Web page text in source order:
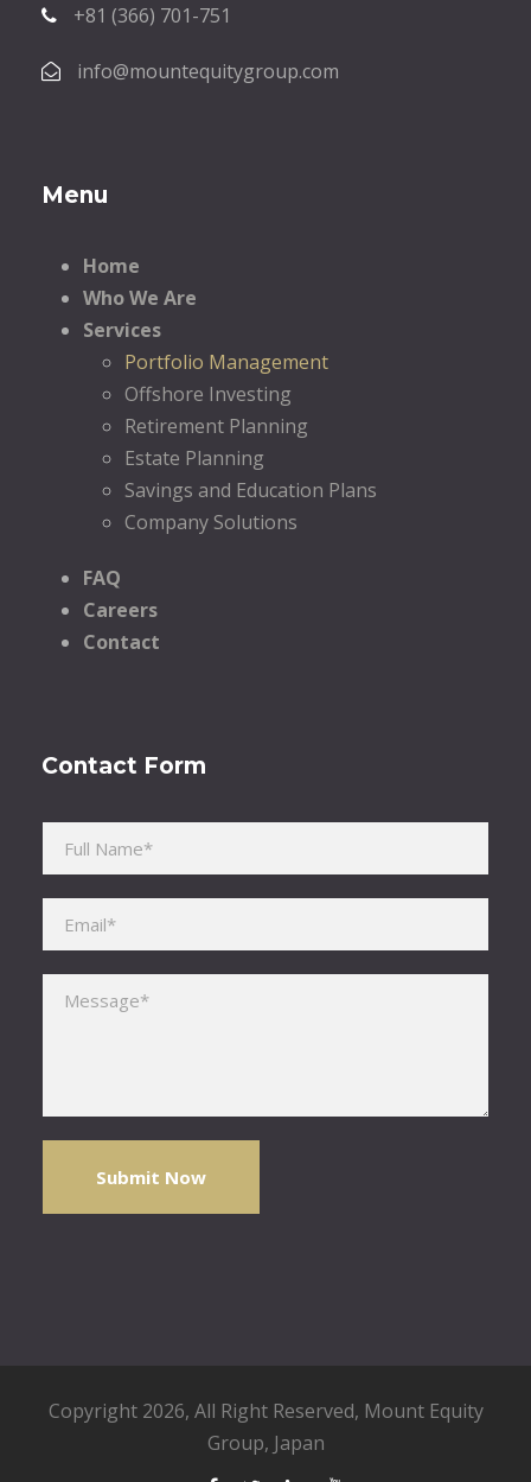
+81 (366) 701-751
info@mountequitygroup.com
Menu
Home
Who We Are
Services
Portfolio Management
Offshore Investing
Retirement Planning
Estate Planning
Savings and Education Plans
Company Solutions
FAQ
Careers
Contact
Contact Form
Copyright 2026, All Right Reserved, Mount Equity
Group, Japan